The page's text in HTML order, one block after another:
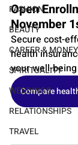
FASHION
BEAUTY
CAREER & MONEY
SPIRITUALITY
WEDDINGS
RELATIONSHIPS
TRAVEL
Open
November
Secure cost-
health
your well-
Compare